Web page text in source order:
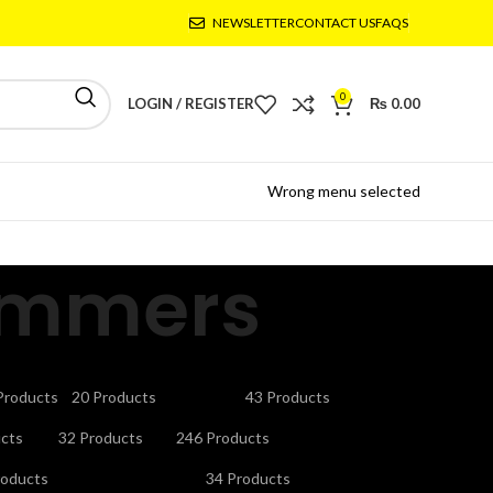
NEWSLETTERCONTACT USFAQS
LOGIN / REGISTER 0 ₨ 0.00
Wrong menu selected
20 Products
43 Products
32 Products
246 Products
34 Products